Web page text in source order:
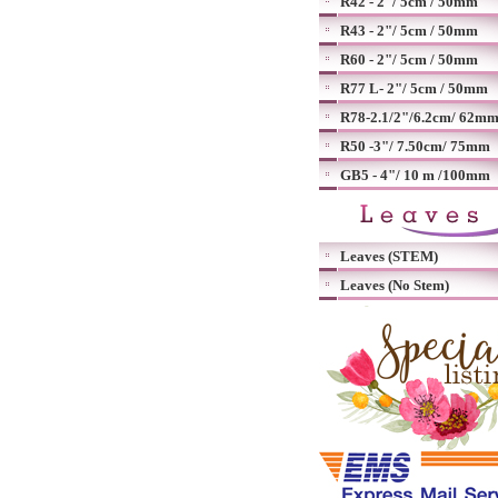
R43 - 2"/ 5cm / 50mm
R60 - 2"/ 5cm / 50mm
R77 L- 2"/ 5cm / 50mm
R78-2.1/2"/6.2cm/ 62mm
R50 -3"/ 7.50cm/ 75mm
GB5 - 4"/ 10 m /100mm
Leaves (STEM)
Leaves (No Stem)